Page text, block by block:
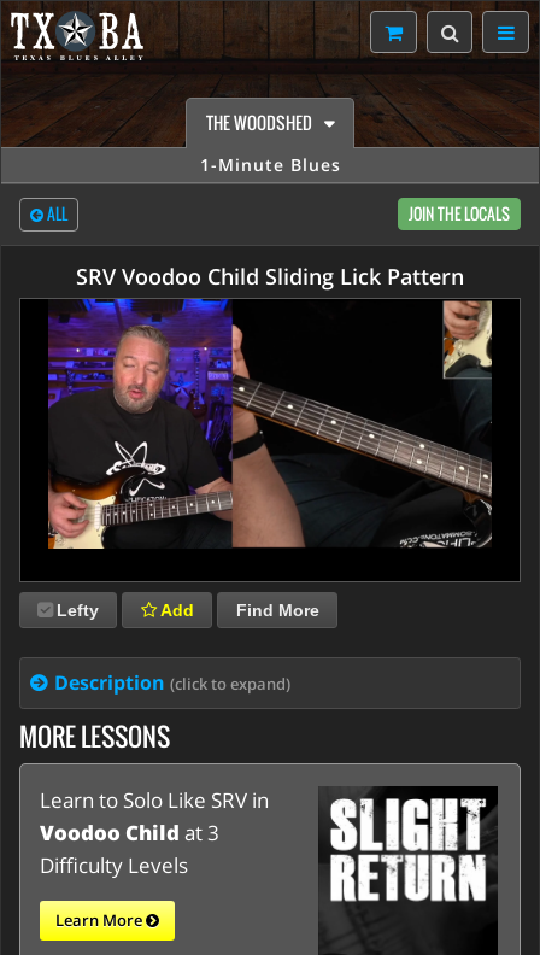
THE WOODSHED
1-Minute Blues
ALL JOIN THE LOCALS
SRV Voodoo Child Sliding Lick Pattern
Lefty Add Find More
Description (click to expand)
MORE LESSONS
Learn to Solo Like SRV in
Voodoo Child at 3
Difficulty Levels
Learn More